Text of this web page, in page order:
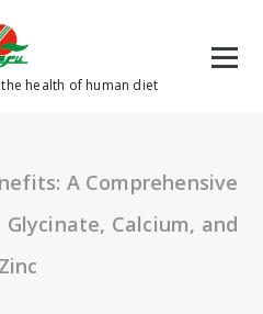
health of human diet
A Comprehensive
Calcium, and
Zinc